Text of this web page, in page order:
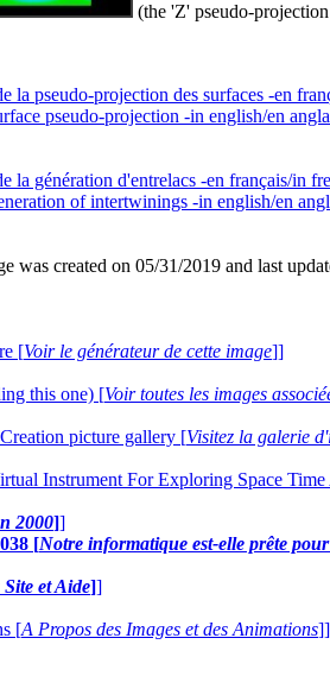
(the 'Z' pseudo-
la pseudo-projection des surfaces -en
pseudo-projection -in english/en
la génération d'entrelacs -en français/in
of intertwinings -in english/en
was created on 05/31/2019 and last
[Voir le générateur de cette image]]
this one) [Voir toutes les images
picture gallery [Visitez la galerie
Instrument For Exploring Space
2000]]
[Notre informatique est-elle prête
et Aide]]
[A Propos des Images et des Animations]]